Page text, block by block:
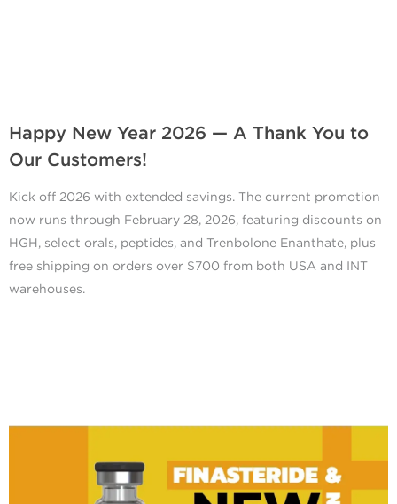
Happy New Year 2026 — A Thank You to
Our Customers!
Kick off 2026 with extended savings. The current promotion
now runs through February 28, 2026, featuring discounts on
HGH, select orals, peptides, and Trenbolone Enanthate, plus
free shipping on orders over $700 from both USA and INT
warehouses.